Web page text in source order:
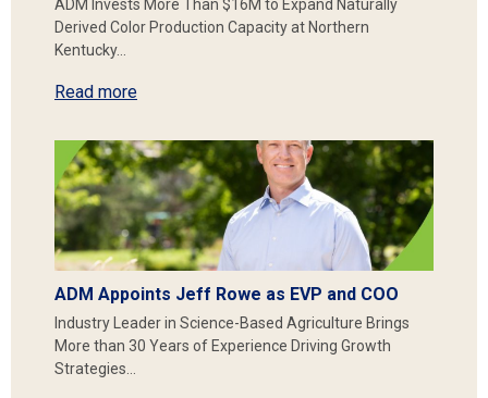
ADM Invests More Than $16M to Expand Naturally
Derived Color Production Capacity at Northern
Kentucky…
Read more
ADM Appoints Jeff Rowe as EVP and COO
Industry Leader in Science-Based Agriculture Brings
More than 30 Years of Experience Driving Growth
Strategies…